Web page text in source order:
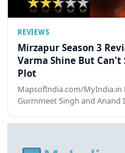
REVIEWS
Mirzapur Season 3
Varma Shine But Can't
Plot
MapsofIndia.com/MyIndia.in
Gurmmeet Singh and Anand